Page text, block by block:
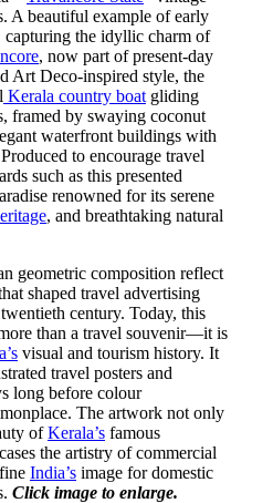
A beautiful example of early
the idyllic charm of
, now part of present-day
Art Deco-inspired style, the
Kerala country boat gliding
framed by swaying coconut
waterfront buildings with
to encourage travel
such as this presented
renowned for its serene
, and breathtaking natural
geometric composition reflect
shaped travel advertising
century. Today, this
than a travel souvenir—it is
visual and tourism history. It
travel posters and
long before colour
The artwork not only
ofKerala’s famous
the artistry of commercial
India’s image for domestic
Click image to enlarge.